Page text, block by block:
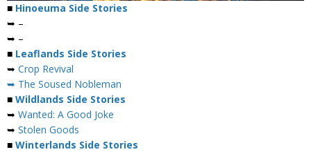
■ Hinoeuma Side Stories
➥ –
➥ –
■ Leaflands Side Stories
➥ Crop Revival
➥ The Soused Nobleman
■ Wildlands Side Stories
➥ Wanted: A Good Joke
➥ Stolen Goods
■ Winterlands Side Stories